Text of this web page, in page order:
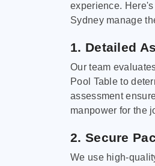
experience.
Sydney manage
1. Detailed
Our team
Pool Table to
assessment
manpower for the
2. Secure
We use high-